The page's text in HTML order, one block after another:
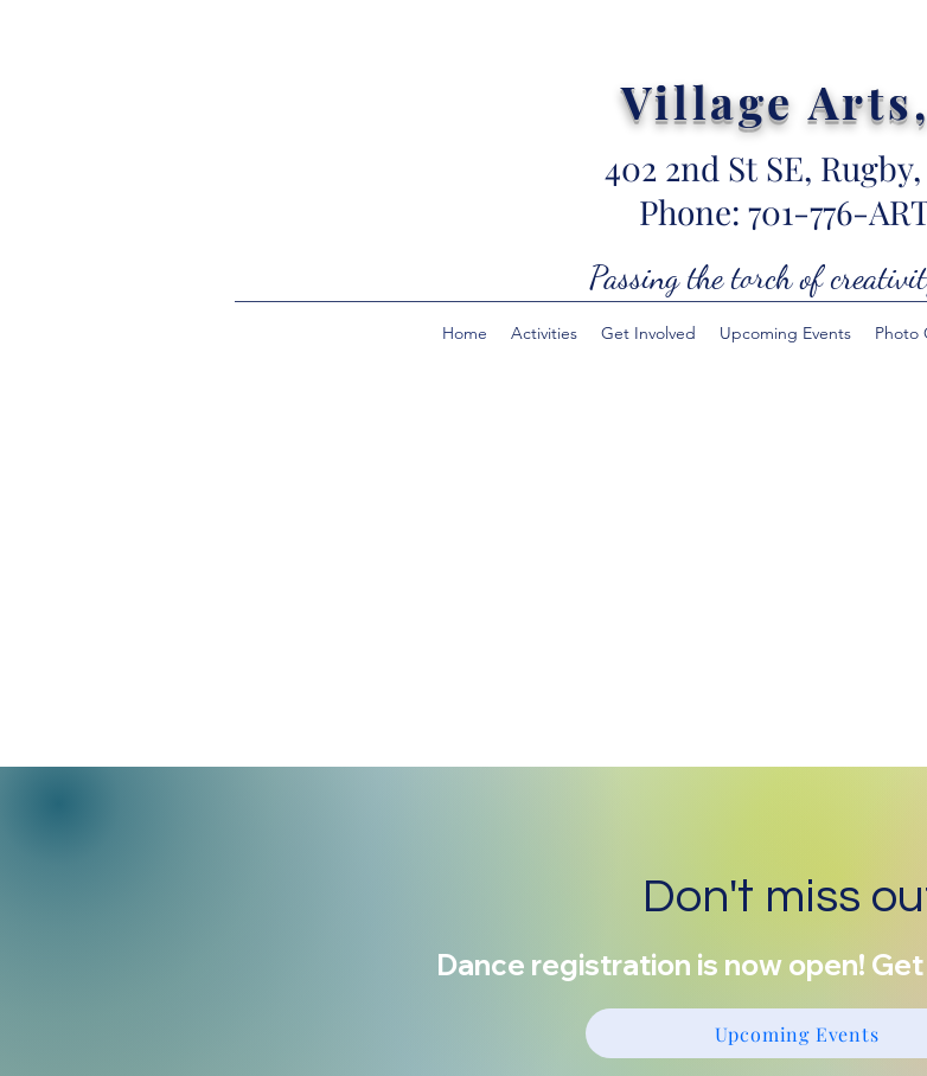
Village
402 2nd St SE,
Phone: 701-776-
Passing the torch of
Home Activities Get Involved Upcoming Events Photo
Don't miss
Dance registration is now open!
Upcoming Events